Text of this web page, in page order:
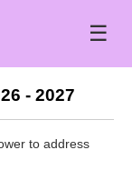
☰
- 2027
to address